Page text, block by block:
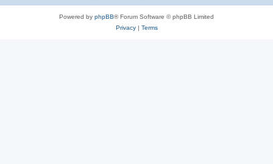
Powered by phpBB® Forum Software © phpBB Limited
Privacy| Terms